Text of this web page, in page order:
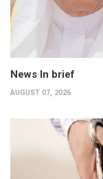
News In brief
AUGUST 07, 2026